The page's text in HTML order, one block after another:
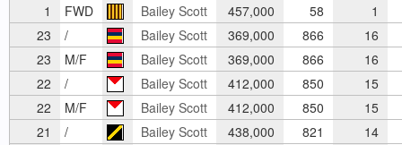
1
FWD Bailey Scott 457,000 58
1
23
/ Bailey Scott 369,000 866 16
23
M/F Bailey Scott 369,000 866 16
22
/ Bailey Scott 412,000 850 15
22
M/F Bailey Scott 412,000 850 15
21
/ Bailey Scott 438,000 821
14